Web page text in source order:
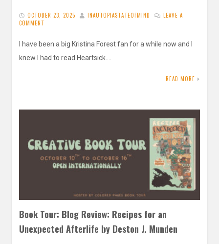
OCTOBER 23, 2025 INAUTOPIASTATEOFMIND
LEAVE A
COMMENT
I have been a big Kristina Forest fan for a while now and I
knew I had to read Heartsick….
READ MORE
Book Tour: Blog Review: Recipes for an
Unexpected Afterlife by Deston J. Munden